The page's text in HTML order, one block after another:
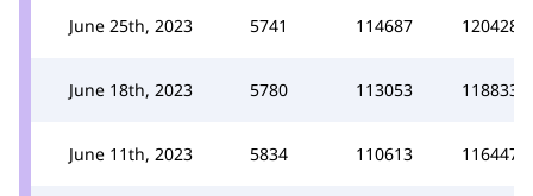
June 25th, 2023 5741 114687 120428
June 18th, 2023 5780 113053 118833
June 11th, 2023 5834 110613 116447